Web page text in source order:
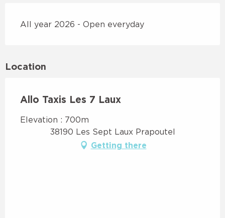
All year 2026 - Open everyday
Location
Allo Taxis Les 7 Laux
Elevation : 700m
38190 Les Sept Laux Prapoutel
Getting there